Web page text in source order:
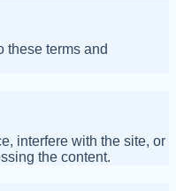
these terms and
interfere with the site, or
the content.